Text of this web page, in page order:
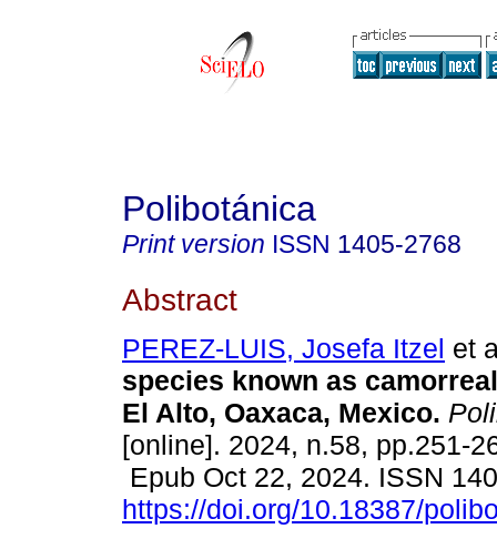
Polibotánica
Print version ISSN 1405-2768
Abstract
PEREZ-LUIS, Josefa Itzel et
species known as
El Alto, Oaxaca, Mexico.
[online]. 2024, n.58, pp.251-
Epub Oct 22, 2024. ISSN
https://doi.org/10.18387/